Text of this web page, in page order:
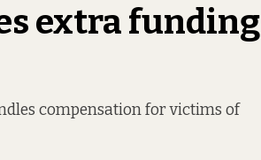
extra funding
compensation for victims of